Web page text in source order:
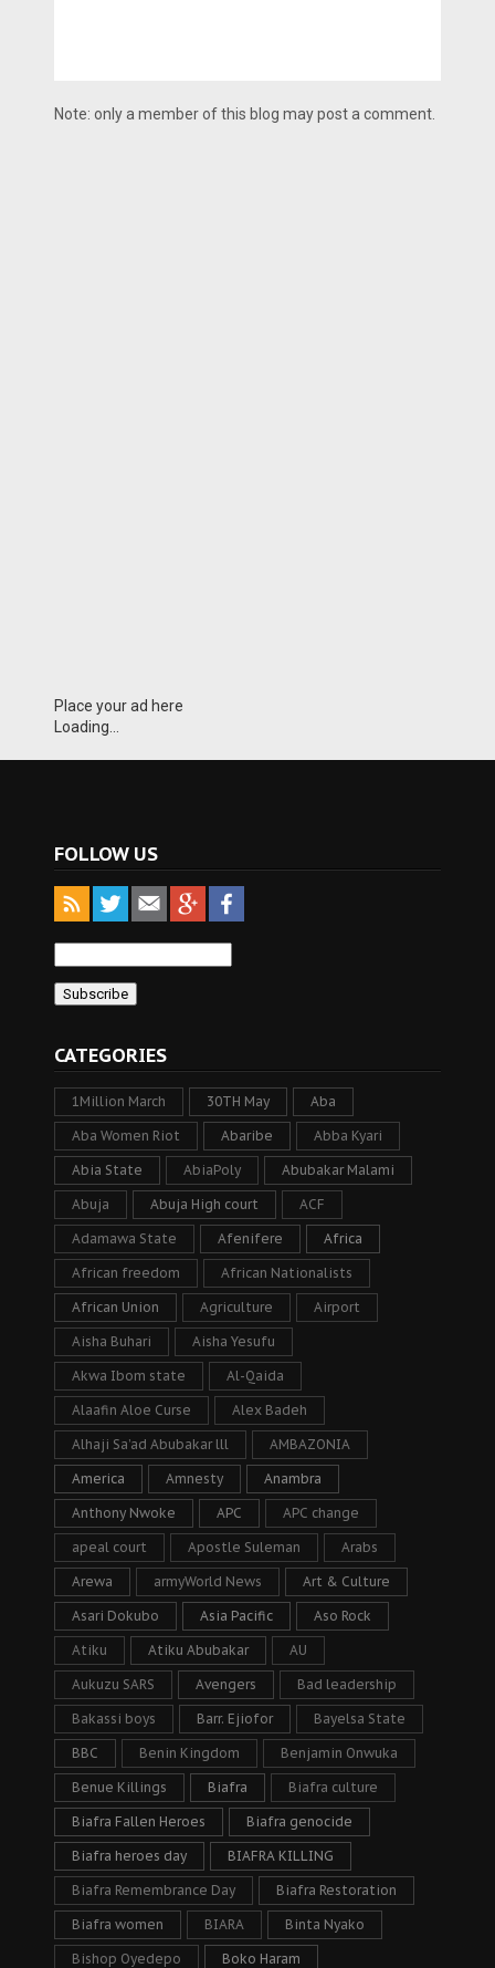
Note: only a member of this blog may post a comment.
Place your ad here
Loading...
FOLLOW US
CATEGORIES
1Million March 30TH May Aba
Aba Women Riot Abaribe Abba Kyari
Abia State AbiaPoly Abubakar Malami
Abuja Abuja High court ACF
Adamawa State Afenifere Africa
African freedom African Nationalists
African Union Agriculture Airport
Aisha Buhari Aisha Yesufu
Akwa Ibom state Al-Qaida
Alaafin Aloe Curse Alex Badeh
Alhaji Sa’ad Abubakar lll AMBAZONIA
America Amnesty Anambra
Anthony Nwoke APC APC change
apeal court Apostle Suleman Arabs
Arewa armyWorld News Art & Culture
Asari Dokubo Asia Pacific Aso Rock
Atiku Atiku Abubakar AU
Aukuzu SARS Avengers Bad leadership
Bakassi boys Barr. Ejiofor Bayelsa State
BBC Benin Kingdom Benjamin Onwuka
Benue Killings Biafra Biafra culture
Biafra Fallen Heroes Biafra genocide
Biafra heroes day BIAFRA KILLING
Biafra Remembrance Day Biafra Restoration
Biafra women BIARA Binta Nyako
Bishop Oyedepo Boko Haram